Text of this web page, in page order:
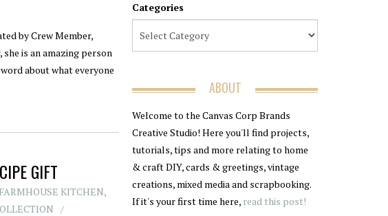
by Crew Member,
is an amazing person
about what everyone
GIFT
FARMHOUSE KITCHEN,
Categories
ABOUT
Welcome to the Canvas Corp Brands
Creative Studio! Here you'll find projects,
tutorials, tips and more relating to home
& craft DIY, cards & greetings, vintage
creations, mixed media and scrapbooking.
If it's your first time here, read this post!